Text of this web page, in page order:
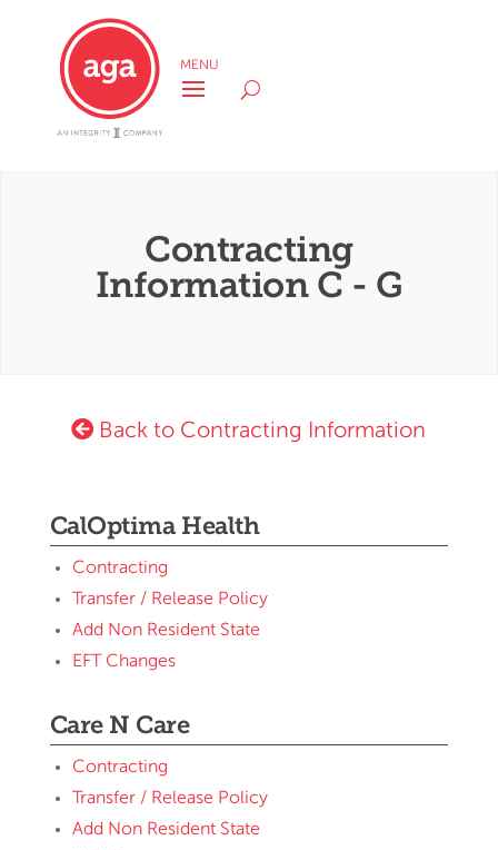
Contracting
Information C - G
Back to Contracting Information
CalOptima Health
Contracting
Transfer / Release Policy
Add Non Resident State
EFT Changes
Care N Care
Contracting
Transfer / Release Policy
Add Non Resident State